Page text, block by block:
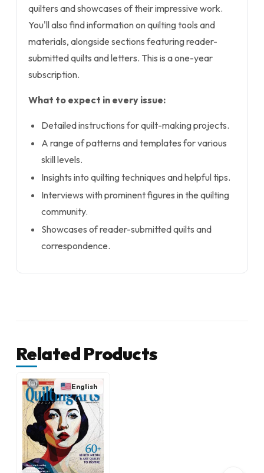
quilters and showcases of their impressive work.
You'll also find information on quilting tools and
materials, alongside sections featuring reader-
submitted quilts and letters. This is a one-year
subscription.
What to expect in every issue:
Detailed instructions for quilt-making projects.
A range of patterns and templates for various
skill levels.
Insights into quilting techniques and helpful tips.
Interviews with prominent figures in the quilting
community.
Showcases of reader-submitted quilts and
correspondence.
Related Products
English